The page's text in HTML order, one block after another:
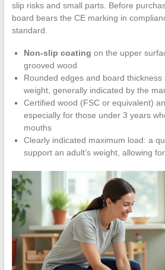
slip risks and small parts. Before
board bears the CE marking in
standard.
Non-slip coating on the upper
grooved wood
Rounded edges and board thickness
weight, generally indicated by the
Certified wood (FSC or equivalent)
especially for those under 3 years
mouths
Clearly indicated maximum load: a
support an adult’s weight, allowing